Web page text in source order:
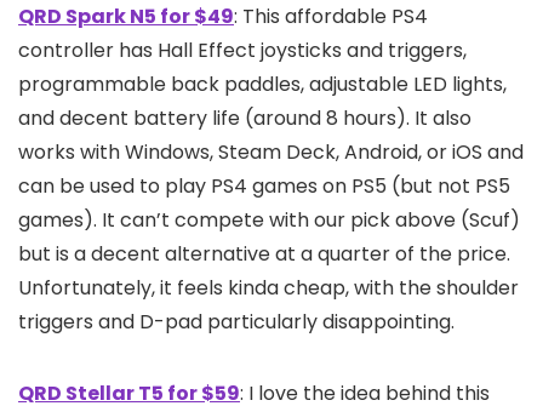
QRD Spark N5 for $49: This affordable PS4
controller has Hall Effect joysticks and triggers,
programmable back paddles, adjustable LED lights,
and decent battery life (around 8 hours). It also
works with Windows, Steam Deck, Android, or iOS and
can be used to play PS4 games on PS5 (but not PS5
games). It can’t compete with our pick above (Scuf)
but is a decent alternative at a quarter of the price.
Unfortunately, it feels kinda cheap, with the shoulder
triggers and D-pad particularly disappointing.
QRD Stellar T5 for $59: I love the idea behind this